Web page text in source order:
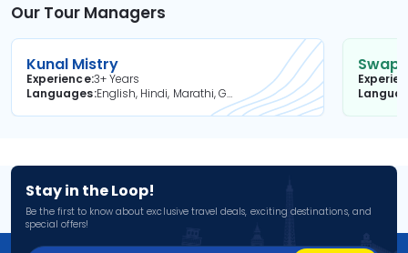
Our Tour Managers
Kunal Mistry
Experience3+ Years
Languages
English, Hindi, Marathi, Gujarati
Stay in the Loop!
Be the first to know about exclusive travel deals, exciting destinations, and
special offers!